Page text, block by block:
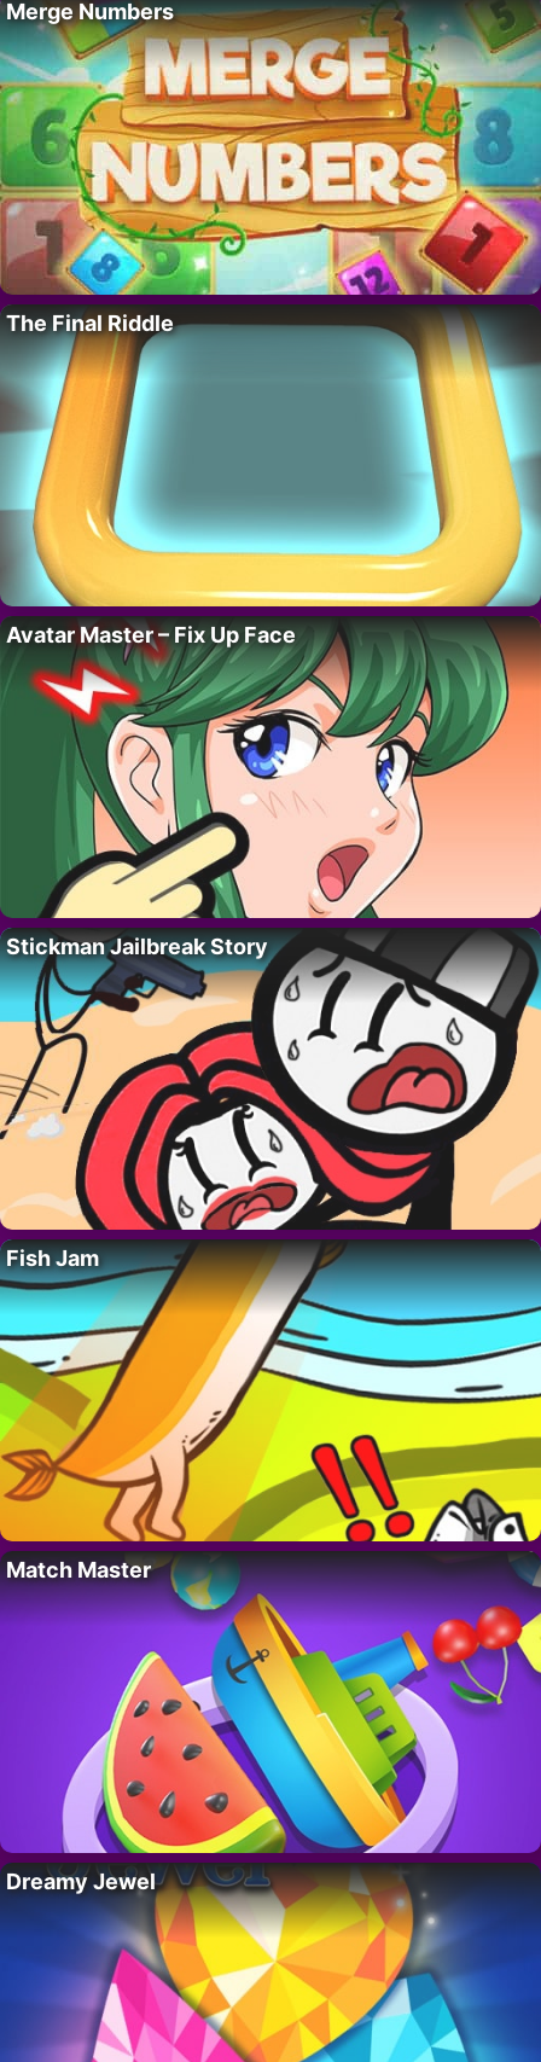
Merge Numbers
The Final Riddle
Avatar Master – Fix Up Face
Stickman Jailbreak Story
Fish Jam
Match Master
Dreamy Jewel